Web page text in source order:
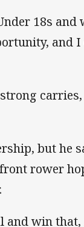
18s and
and I
but he
rower
win that,